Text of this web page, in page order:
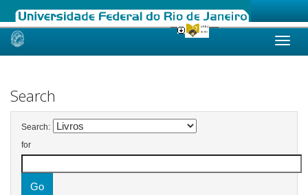
Skip
Search
Search:
for